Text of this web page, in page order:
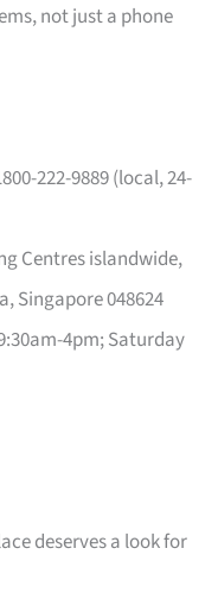
not just a phone
222-9889 (local, 24-
Centres islandwide,
Singapore 048624
4pm; Saturday
deserves a look for